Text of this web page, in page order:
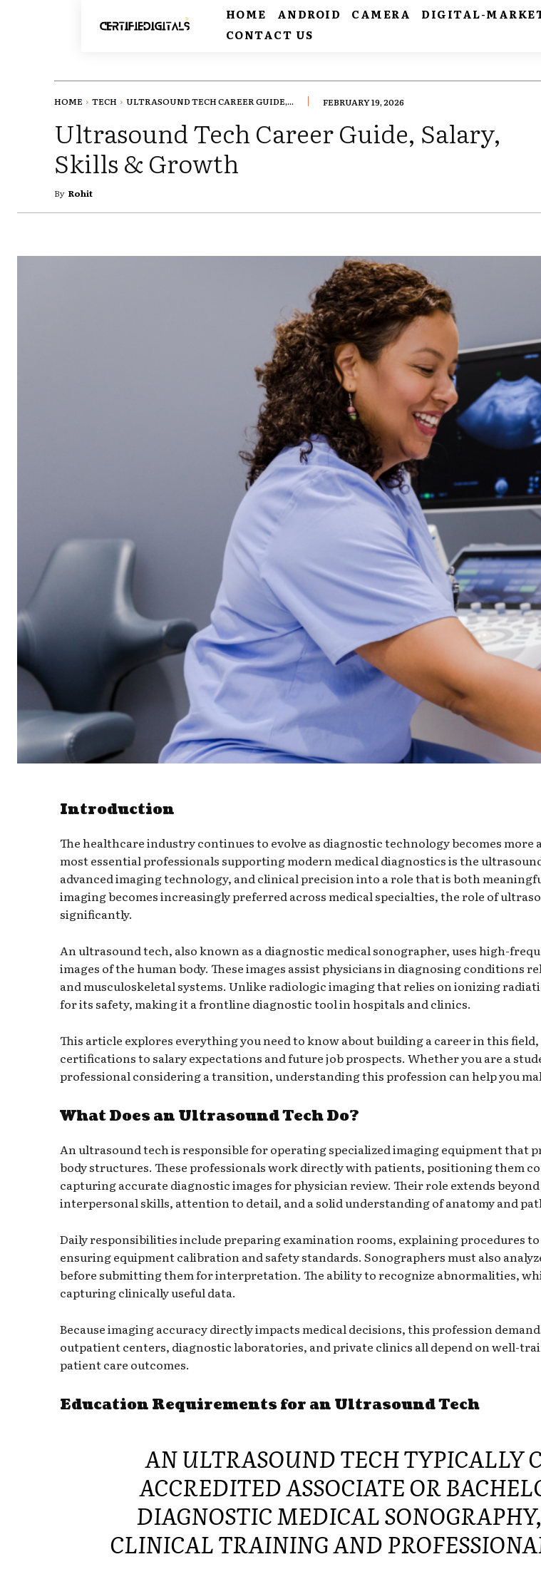
HOME ANDROID CAMERA DIGITAL-
CONTACT US
HOME TECH ULTRASOUND TECH CAREER GUIDE,... FEBRUARY 19, 2026
Ultrasound Tech Career Guide, Salary,
Skills & Growth
By Rohit
Introduction
The healthcare industry continues to evolve as diagnostic technology becomes more
most essential professionals supporting modern medical diagnostics is the
advanced imaging technology, and clinical precision into a role that is both
imaging becomes increasingly preferred across medical specialties, the role of
significantly.
An ultrasound tech, also known as a diagnostic medical sonographer, uses high-
images of the human body. These images assist physicians in diagnosing conditions
and musculoskeletal systems. Unlike radiologic imaging that relies on ionizing
for its safety, making it a frontline diagnostic tool in hospitals and clinics.
This article explores everything you need to know about building a career in this
certifications to salary expectations and future job prospects. Whether you are a
professional considering a transition, understanding this profession can help you
What Does an Ultrasound Tech Do?
An ultrasound tech is responsible for operating specialized imaging equipment that
body structures. These professionals work directly with patients, positioning them
capturing accurate diagnostic images for physician review. Their role extends
interpersonal skills, attention to detail, and a solid understanding of anatomy and
Daily responsibilities include preparing examination rooms, explaining procedures
ensuring equipment calibration and safety standards. Sonographers must also
before submitting them for interpretation. The ability to recognize abnormalities,
capturing clinically useful data.
Because imaging accuracy directly impacts medical decisions, this profession
outpatient centers, diagnostic laboratories, and private clinics all depend on well-
patient care outcomes.
Education Requirements for an Ultrasound Tech
AN ULTRASOUND TECH TYPICALLY
ACCREDITED ASSOCIATE OR
DIAGNOSTIC MEDICAL
CLINICAL TRAINING AND